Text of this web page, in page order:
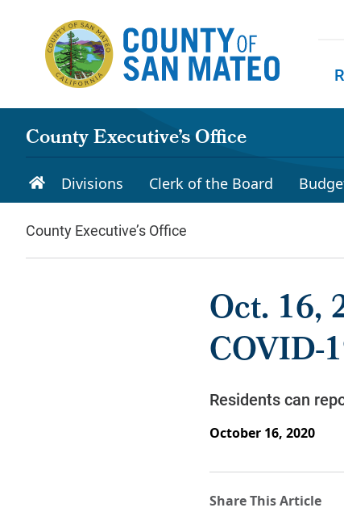
County Executive’s Office
Divisions Clerk of the Board
County Executive’s Office
Oct. 16,
COVID-
Residents can
October 16, 2020